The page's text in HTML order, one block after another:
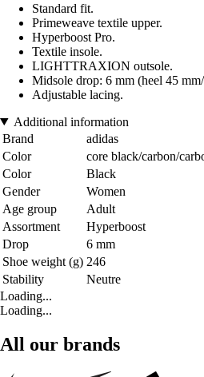
Standard fit.
Primeweave textile upper.
Hyperboost Pro.
Textile insole.
LIGHTTRAXION outsole.
Midsole drop: 6 mm (heel 45
Adjustable lacing.
Additional information
Brand
adidas
Color
core black/carbon/
Color
Black
Gender
Women
Age group
Adult
Assortment
Hyperboost
Drop
6 mm
Shoe weight (g) 246
Stability
Neutre
Loading...
Loading...
All our brands